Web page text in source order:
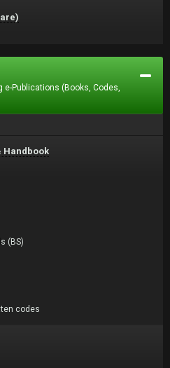
e-Publications (Books, Codes,
Handbook
(BS)
codes